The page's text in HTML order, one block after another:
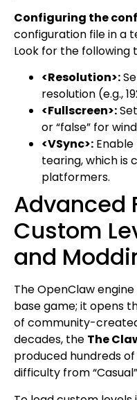
Configuring the
configuration file in a
Look for the following
<Resolution>:
resolution (e.g.,
<Fullscreen>:
or “false” for
<VSync>:
tearing, which is
platformers.
Advanced
Custom
and
The OpenClaw
base game; it opens
of community-
decades, the The
produced hundreds
difficulty from